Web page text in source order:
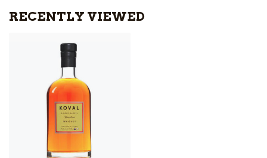
RECENTLY VIEWED